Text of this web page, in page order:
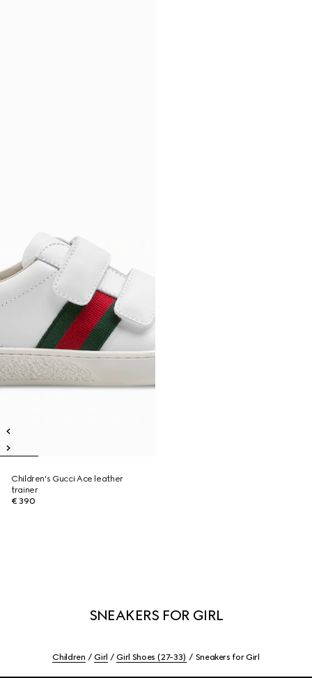
Children's Gucci Ace leather
trainer
€ 390
SNEAKERS FOR GIRL
Children Girl Girl Shoes (27-33) Sneakers for Girl